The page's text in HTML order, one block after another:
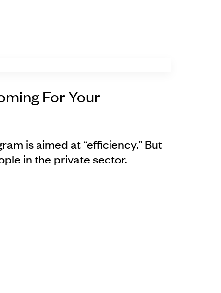
For Your
is aimed at “efficiency.” But
in the private sector.